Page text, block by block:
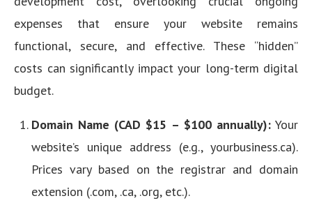
expenses that ensure your website remains
functional, secure, and effective. These “hidden”
costs can significantly impact your long-term digital
budget.
Domain Name (CAD $15 – $100 annually):Your
website’s unique address (e.g., yourbusiness.ca).
Prices vary based on the registrar and domain
extension (.com, .ca, .org, etc.).